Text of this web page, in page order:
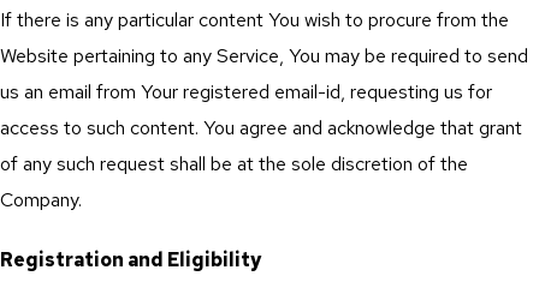
If there is any particular content You wish to procure from the
Website pertaining to any Service, You may be required to send
us an email from Your registered email-id, requesting us for
access to such content. You agree and acknowledge that grant
of any such request shall be at the sole discretion of the
Company.
Registration and Eligibility